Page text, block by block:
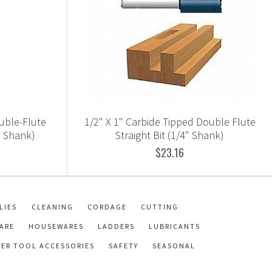
Flute
1/2" X 1" Carbide Tipped Double Flute
Straight Bit (1/4" Shank)
$23.16
CLEANING CORDAGE CUTTING
HOUSEWARES LADDERS LUBRICANTS
TOOL ACCESSORIES SAFETY SEASONAL